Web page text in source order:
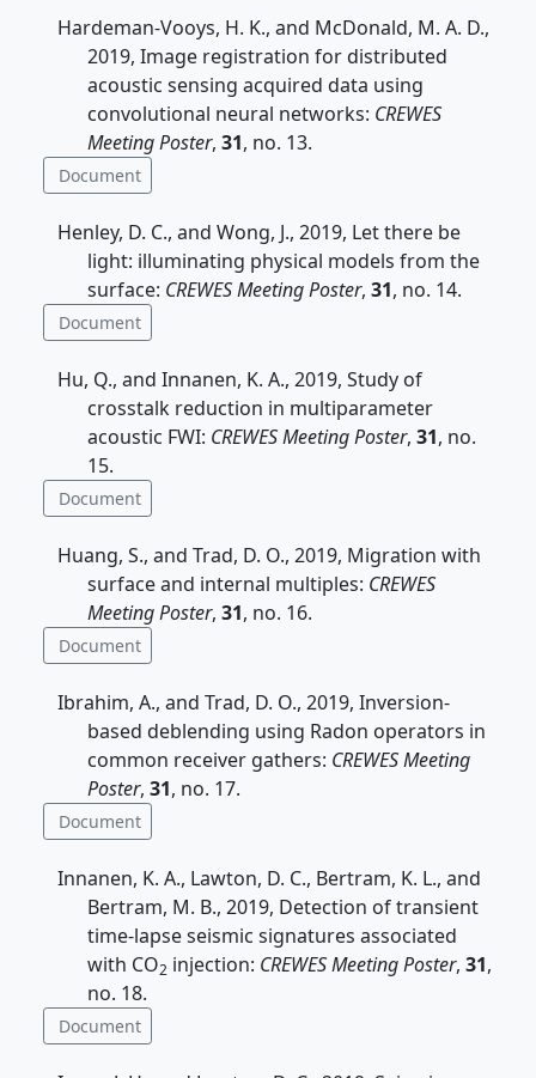
Hardeman-Vooys, H. K., and McDonald, M. A. D.,
2019, Image registration for distributed
acoustic sensing acquired data using
convolutional neural networks: CREWES
Meeting Poster, 31, no. 13.
Document
Henley, D. C., and Wong, J., 2019, Let there be
light: illuminating physical models from the
surface: CREWES Meeting Poster, 31, no. 14.
Document
Hu, Q., and Innanen, K. A., 2019, Study of
crosstalk reduction in multiparameter
acoustic FWI: CREWES Meeting Poster, 31, no.
15.
Document
Huang, S., and Trad, D. O., 2019, Migration with
surface and internal multiples: CREWES
Meeting Poster, 31, no. 16.
Document
Ibrahim, A., and Trad, D. O., 2019, Inversion-
based deblending using Radon operators in
common receiver gathers: CREWES Meeting
Poster, 31, no. 17.
Document
Innanen, K. A., Lawton, D. C., Bertram, K. L., and
Bertram, M. B., 2019, Detection of transient
time-lapse seismic signatures associated
with CO2 injection: CREWES Meeting Poster, 31,
no. 18.
Document